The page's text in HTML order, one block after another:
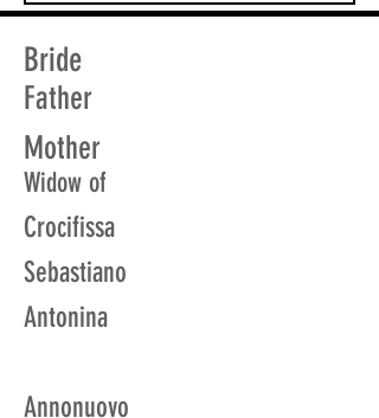
Bride
Father
Mother
Widow of
Crocifissa
Sebastiano
Antonina
Annonuovo